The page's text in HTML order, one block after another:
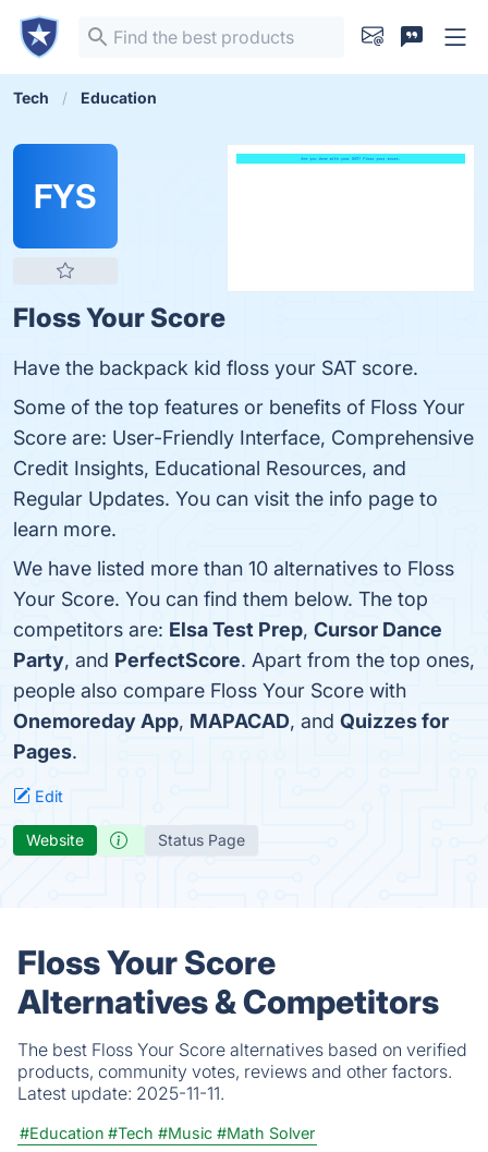
Tech Education
FYS
Floss Your Score
Have the backpack kid floss your SAT score.
Some of the top features or benefits of Floss Your
Score are: User-Friendly Interface, Comprehensive
Credit Insights, Educational Resources, and
Regular Updates. You can visit the info page to
learn more.
We have listed more than 10 alternatives to Floss
Your Score. You can find them below. The top
competitors are: Elsa Test Prep, Cursor Dance
Party, and PerfectScore. Apart from the top ones,
people also compare Floss Your Score with
Onemoreday App, MAPACAD, and Quizzes for
Pages.
Edit
Website Status Page
Floss Your Score
Alternatives & Competitors
The best Floss Your Score alternatives based on verified
products, community votes, reviews and other factors.
Latest update: 2025-11-11.
#Education #Tech #Music #Math Solver